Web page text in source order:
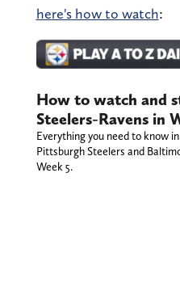
here's how to watch:
How to watch and
Steelers-Ravens in
Everything you need to know
Pittsburgh Steelers and
Week 5.